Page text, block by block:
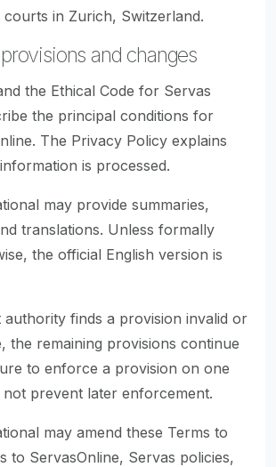
in Zurich, Switzerland.
and changes
the Ethical Code for Servas
the principal conditions for
The Privacy Policy explains
is processed.
may provide summaries,
translations. Unless formally
the official English version is
authority finds a provision invalid or
the remaining provisions continue
to enforce a provision on one
not prevent later enforcement.
may amend these Terms to
to ServasOnline, Servas policies,